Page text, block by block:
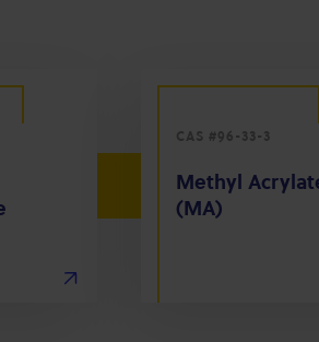
CAS #96-33-3
Methyl
(MA)